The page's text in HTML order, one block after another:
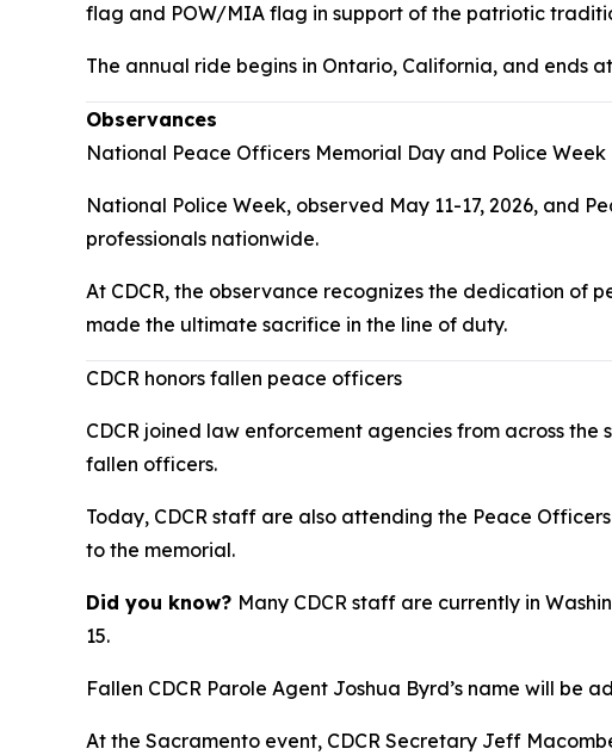
flag and POW/MIA flag in support of the patriotic
The annual ride begins in Ontario, California, and ends
Observances
National Peace Officers Memorial Day and Police Week
National Police Week, observed May 11-17, 2026, and
professionals nationwide.
At CDCR, the observance recognizes the dedication of
made the ultimate sacrifice in the line of duty.
CDCR honors fallen peace officers
CDCR joined law enforcement agencies from across the
fallen officers.
Today, CDCR staff are also attending the Peace
to the memorial.
Did you know? Many CDCR staff are currently in
15.
Fallen CDCR Parole Agent Joshua Byrd’s name will
At the Sacramento event, CDCR Secretary Jeff